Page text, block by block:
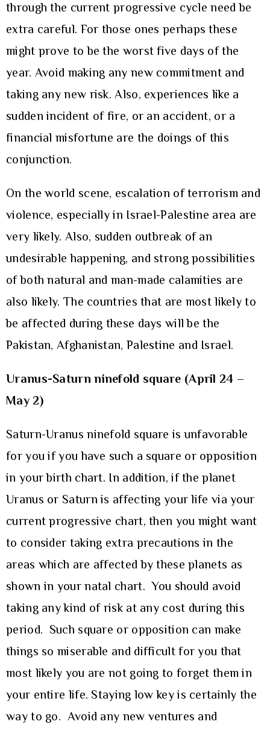
through the current progressive cycle need be
extra careful. For those ones perhaps these
might prove to be the worst five days of the
year. Avoid making any new commitment and
taking any new risk. Also, experiences like a
sudden incident of fire, or an accident, or a
financial misfortune are the doings of this
conjunction.
On the world scene, escalation of terrorism and
violence, especially in Israel-Palestine area are
very likely. Also, sudden outbreak of an
undesirable happening, and strong possibilities
of both natural and man-made calamities are
also likely. The countries that are most likely to
be affected during these days will be the
Pakistan, Afghanistan, Palestine and Israel.
Uranus-Saturn ninefold square (April 24 –
May 2)
Saturn-Uranus ninefold square is unfavorable
for you if you have such a square or opposition
in your birth chart. In addition, if the planet
Uranus or Saturn is affecting your life via your
current progressive chart, then you might want
to consider taking extra precautions in the
areas which are affected by these planets as
shown in your natal chart. You should avoid
taking any kind of risk at any cost during this
period. Such square or opposition can make
things so miserable and difficult for you that
most likely you are not going to forget them in
your entire life. Staying low key is certainly the
way to go. Avoid any new ventures and